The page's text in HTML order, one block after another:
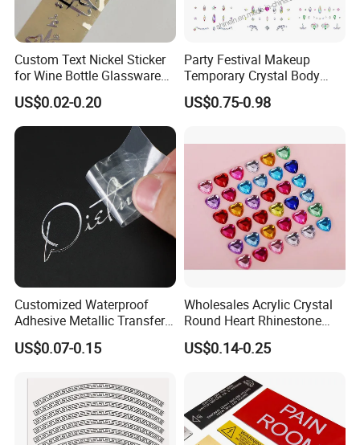
Custom Text Nickel Sticker
for Wine Bottle Glassware
Branding Decoration
Special Event Nickel
Transfer Sticker
US$0.02-0.20
Party Festival Makeup
Temporary Crystal Body
Jewel Sticker Adhesive
Rhinestone Face Gem
US$0.75-0.98
Customized Waterproof
Adhesive Metallic Transfer
Sticker with Logo for for
Boxes
US$0.07-0.15
Wholesales Acrylic Crystal
Round Heart Rhinestone
Sticker
US$0.14-0.25